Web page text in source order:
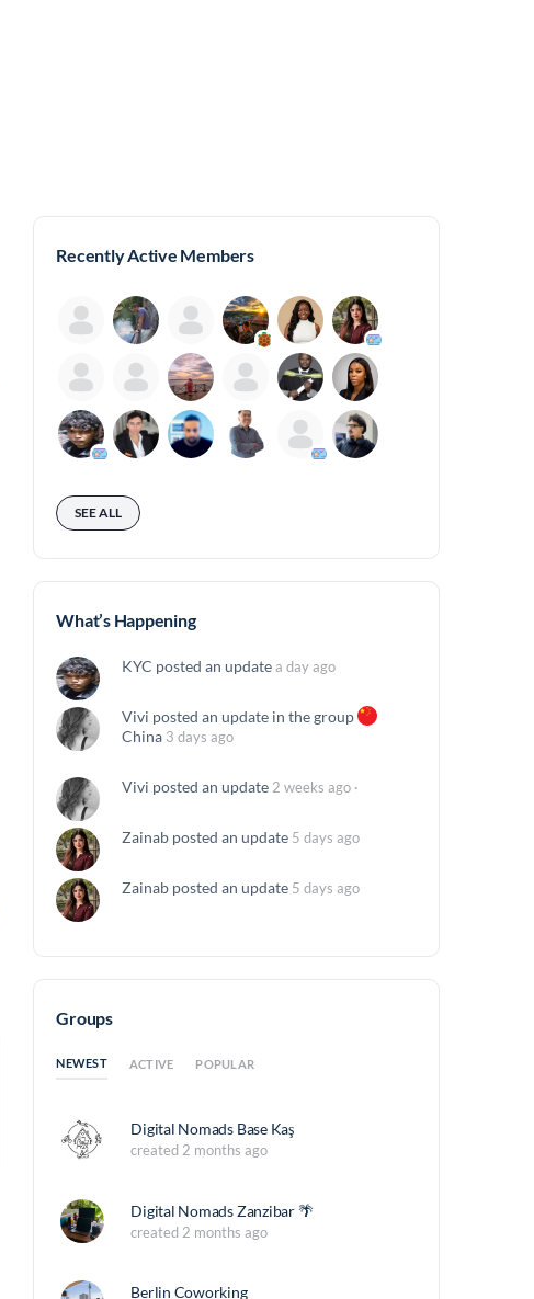
Recently Active Members
SEE ALL
What’s Happening
KYC posted an updatea day ago
Vivi posted an update in the group
China 3 days ago
Vivi posted an update 2 weeks ago ·
Zainab posted an update 5 days ago
Zainab posted an update 5 days ago
Groups
NEWEST ACTIVE POPULAR
Digital Nomads Base Kaş
created 2 months ago
Digital Nomads Zanzibar 🌴
created 2 months ago
Berlin Coworking